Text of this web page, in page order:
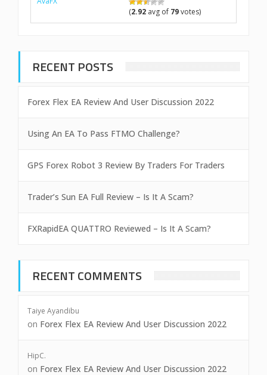
(2.92 avg of 79votes)
RECENT POSTS
Forex Flex EA Review And User Discussion 2022
Using An EA To Pass FTMO Challenge?
GPS Forex Robot 3 Review By Traders For Traders
Trader’s Sun EA Full Review – Is It A Scam?
FXRapidEA QUATTRO Reviewed – Is It A Scam?
RECENT COMMENTS
Taiye Ayandibu
on Forex Flex EA Review And User Discussion 2022
HipC.
on Forex Flex EA Review And User Discussion 2022